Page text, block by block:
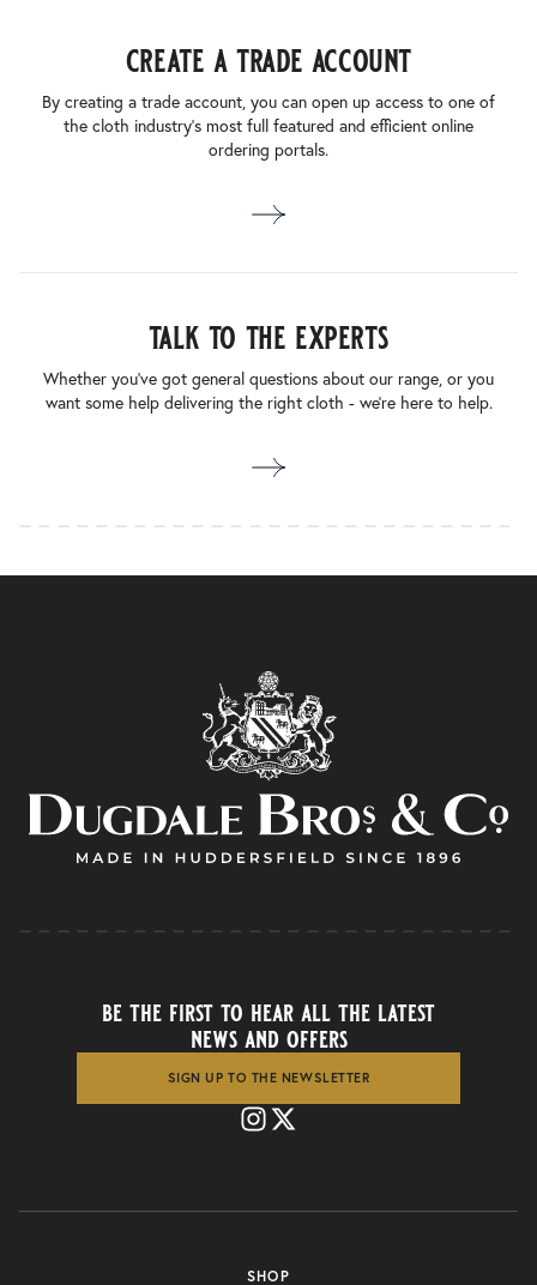
create a trade account
By creating a trade account, you can open up access to one of
the cloth industry’s most full featured and efficient online
ordering portals.
talk to the experts
Whether you’ve got general questions about our range, or you
want some help delivering the right cloth - we’re here to help.
SHOP
be the first to hear all the latest
news and offers
SIGN UP TO THE NEWSLETTER